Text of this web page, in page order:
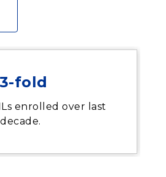
3-fold
enrolled over last
decade.